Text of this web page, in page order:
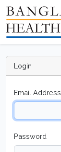
Login
Email Address
Password